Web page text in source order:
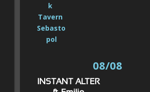
k
Tavern
Sebasto
pol
08/08
INSTANT ALTER